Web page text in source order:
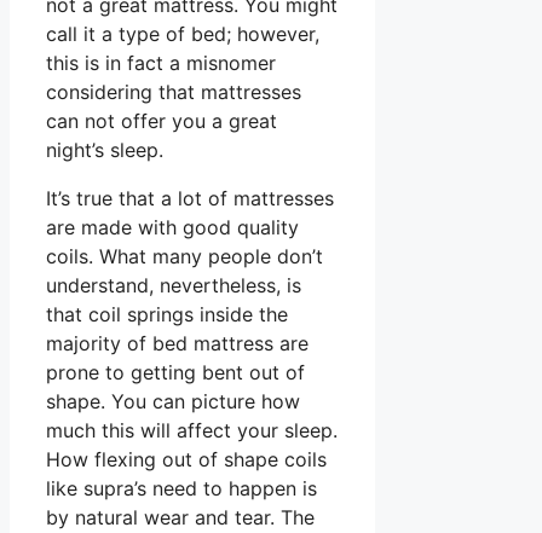
not a great mattress. You might
call it a type of bed; however,
this is in fact a misnomer
considering that mattresses
can not offer you a great
night’s sleep.
It’s true that a lot of mattresses
are made with good quality
coils. What many people don’t
understand, nevertheless, is
that coil springs inside the
majority of bed mattress are
prone to getting bent out of
shape. You can picture how
much this will affect your sleep.
How flexing out of shape coils
like supra’s need to happen is
by natural wear and tear. The